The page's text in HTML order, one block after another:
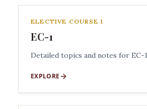
ELECTIVE COURSE 1
EC-1
Detailed topics and notes for EC-
EXPLORE